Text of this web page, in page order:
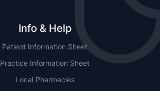
Info & Help
Patient Information Sheet
Practice Information Sheet
Local Pharmacies